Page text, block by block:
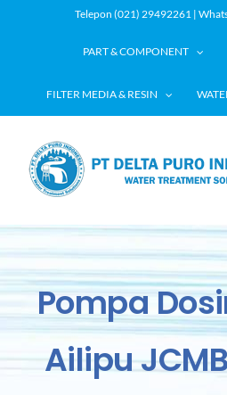
Telepon (021) 29492261 |
PART & COMPONENT
FILTER MEDIA & RESIN
Pompa
Ailipu